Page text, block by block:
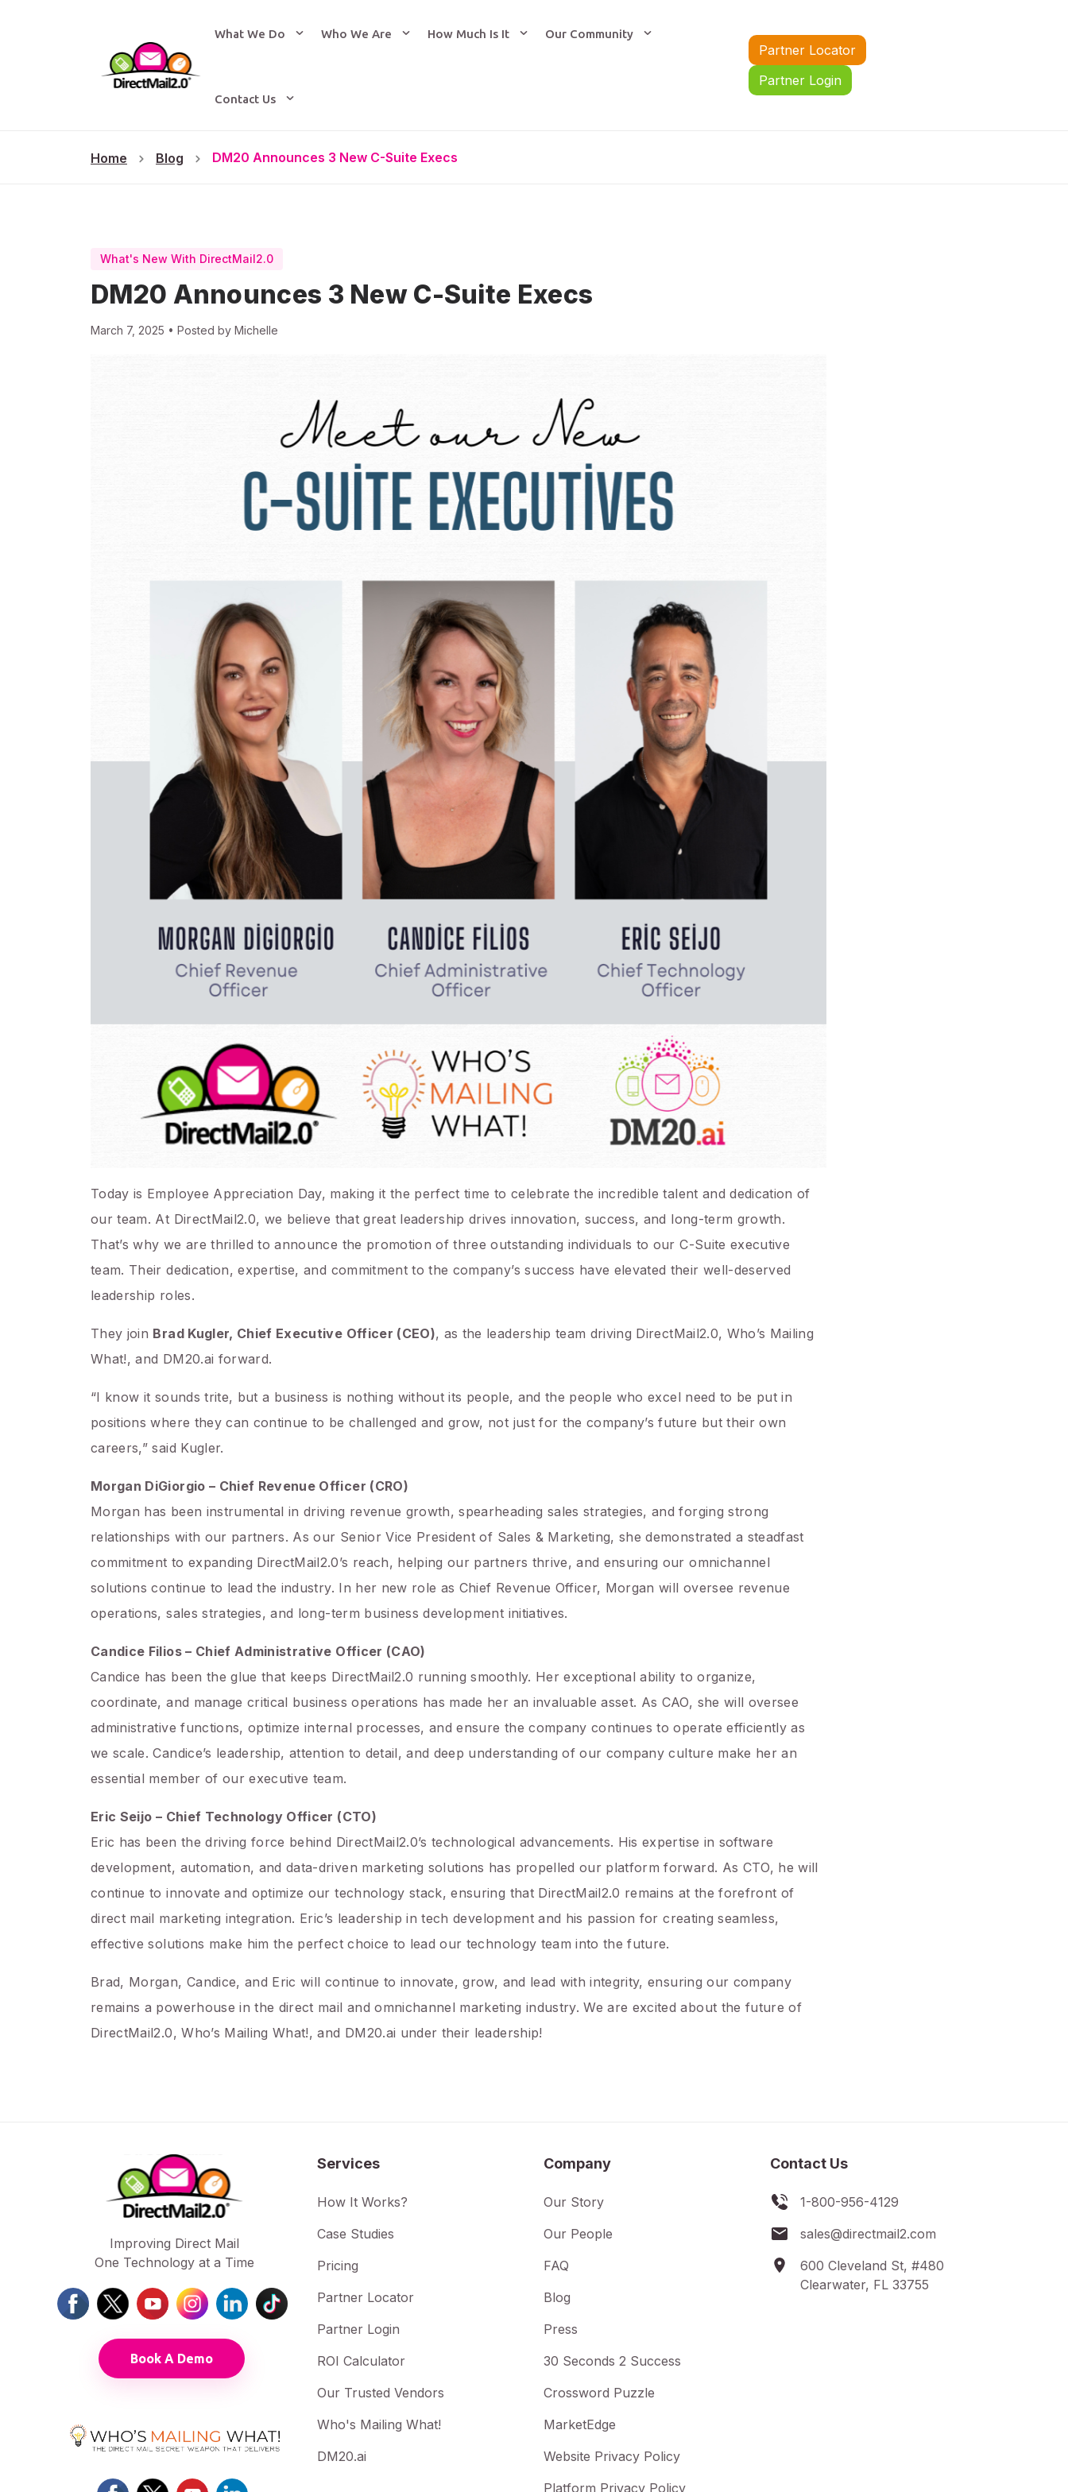
What We Do Who We Are How Much Is It Our Community
Contact Us
Partner Locator
Partner Login
Home Blog DM20 Announces 3 New C-Suite Execs
What's New With DirectMail2.0
DM20 Announces 3 New C-Suite Execs
March 7, 2025 • Posted by Michelle
Today is Employee Appreciation Day, making it the perfect time to celebrate the incredible talent and dedication of
our team. At DirectMail2.0, we believe that great leadership drives innovation, success, and long-term growth.
That’s why we are thrilled to announce the promotion of three outstanding individuals to our C-Suite executive
team. Their dedication, expertise, and commitment to the company’s success have elevated their well-deserved
leadership roles.
They join Brad Kugler, Chief Executive Officer (CEO), as the leadership team driving DirectMail2.0, Who’s Mailing
What!, and DM20.ai forward.
“I know it sounds trite, but a business is nothing without its people, and the people who excel need to be put in
positions where they can continue to be challenged and grow, not just for the company’s future but their own
careers,” said Kugler.
Morgan DiGiorgio – Chief Revenue Officer (CRO)
Morgan has been instrumental in driving revenue growth, spearheading sales strategies, and forging strong
relationships with our partners. As our Senior Vice President of Sales & Marketing, she demonstrated a steadfast
commitment to expanding DirectMail2.0’s reach, helping our partners thrive, and ensuring our omnichannel
solutions continue to lead the industry. In her new role as Chief Revenue Officer, Morgan will oversee revenue
operations, sales strategies, and long-term business development initiatives.
Candice Filios – Chief Administrative Officer (CAO)
Candice has been the glue that keeps DirectMail2.0 running smoothly. Her exceptional ability to organize,
coordinate, and manage critical business operations has made her an invaluable asset. As CAO, she will oversee
administrative functions, optimize internal processes, and ensure the company continues to operate efficiently as
we scale. Candice’s leadership, attention to detail, and deep understanding of our company culture make her an
essential member of our executive team.
Eric Seijo – Chief Technology Officer (CTO)
Eric has been the driving force behind DirectMail2.0’s technological advancements. His expertise in software
development, automation, and data-driven marketing solutions has propelled our platform forward. As CTO, he will
continue to innovate and optimize our technology stack, ensuring that DirectMail2.0 remains at the forefront of
direct mail marketing integration. Eric’s leadership in tech development and his passion for creating seamless,
effective solutions make him the perfect choice to lead our technology team into the future.
Brad, Morgan, Candice, and Eric will continue to innovate, grow, and lead with integrity, ensuring our company
remains a powerhouse in the direct mail and omnichannel marketing industry. We are excited about the future of
DirectMail2.0, Who’s Mailing What!, and DM20.ai under their leadership!
Improving Direct Mail
One Technology at a Time
Book A Demo
Services
How It Works?
Case Studies
Pricing
Partner Locator
Partner Login
ROI Calculator
Our Trusted Vendors
Who's Mailing What!
DM20.ai
Company
Our Story
Our People
FAQ
Blog
Press
30 Seconds 2 Success
Crossword Puzzle
MarketEdge
Website Privacy Policy
Platform Privacy Policy
Contact Us
1-800-956-4129
sales@directmail2.com
600 Cleveland St, #480
Clearwater, FL 33755